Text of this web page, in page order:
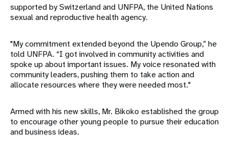
supported by Switzerland and UNFPA, the United Nations
sexual and reproductive health agency.
"My commitment extended beyond the Upendo Group,” he
told UNFPA. “I got involved in community activities and
spoke up about important issues. My voice resonated with
community leaders, pushing them to take action and
allocate resources where they were needed most."
Armed with his new skills, Mr. Bikoko established the group
to encourage other young people to pursue their education
and business ideas.